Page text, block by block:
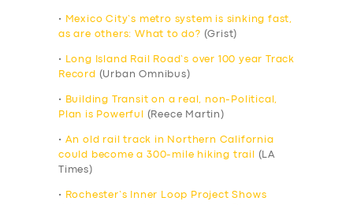
•
Mexico City’s metro system is sinking fast,
as are others: What to do? (Grist)
•
Long Island Rail Road’s over 100 year Track
Record
(Urban Omnibus)
•
Building Transit on a real, non-Political,
Plan is Powerful
(Reece Martin)
• An old rail track in Northern California
could become a 300-mile hiking trail
(LA
Times)
•
Rochester’s Inner Loop Project Shows